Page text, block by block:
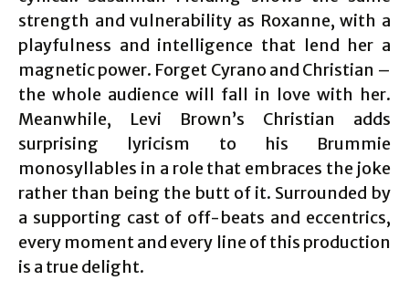
strength and vulnerability as Roxanne, with a
playfulness and intelligence that lend her a
magnetic power. Forget Cyrano and Christian –
the whole audience will fall in love with her.
Meanwhile, Levi Brown’s Christian adds
surprising lyricism to his Brummie
monosyllables in a role that embraces the joke
rather than being the butt of it. Surrounded by
a supporting cast of off-beats and eccentrics,
every moment and every line of this production
is a true delight.